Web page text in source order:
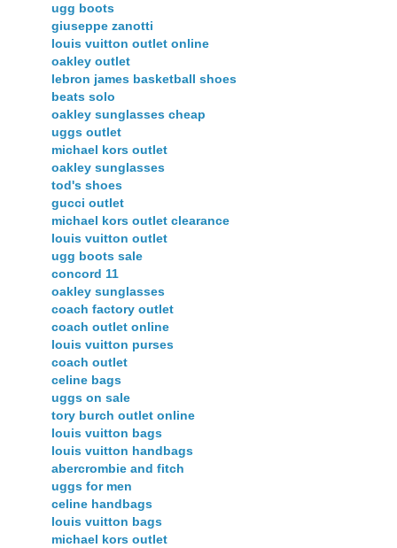
ugg boots
giuseppe zanotti
louis vuitton outlet online
oakley outlet
lebron james basketball shoes
beats solo
oakley sunglasses cheap
uggs outlet
michael kors outlet
oakley sunglasses
tod's shoes
gucci outlet
michael kors outlet clearance
louis vuitton outlet
ugg boots sale
concord 11
oakley sunglasses
coach factory outlet
coach outlet online
louis vuitton purses
coach outlet
celine bags
uggs on sale
tory burch outlet online
louis vuitton bags
louis vuitton handbags
abercrombie and fitch
uggs for men
celine handbags
louis vuitton bags
michael kors outlet